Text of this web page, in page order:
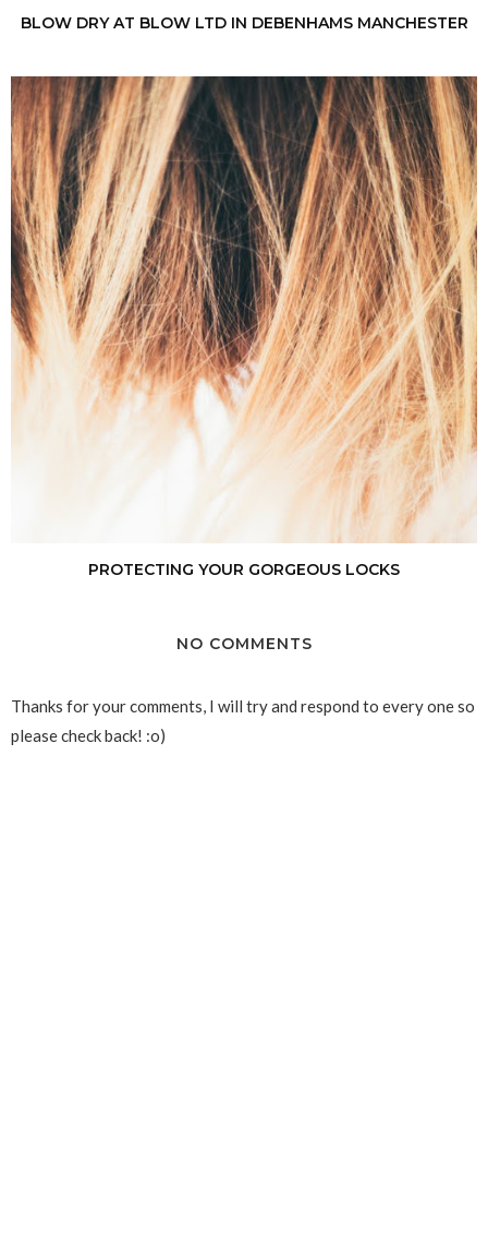
BLOW DRY AT BLOW LTD IN DEBENHAMS MANCHESTER
PROTECTING YOUR GORGEOUS LOCKS
NO COMMENTS
Thanks for your comments, I will try and respond to every one so
please check back! :o)